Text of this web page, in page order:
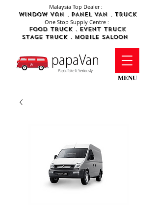
Malaysia Top Dealer :
WINDOW Van . PANEL VAN . TRUCK
One Stop Supply Centre :
FOod Truck . Event Truck
STAGE TRUCK . MObile SALOON
MENU